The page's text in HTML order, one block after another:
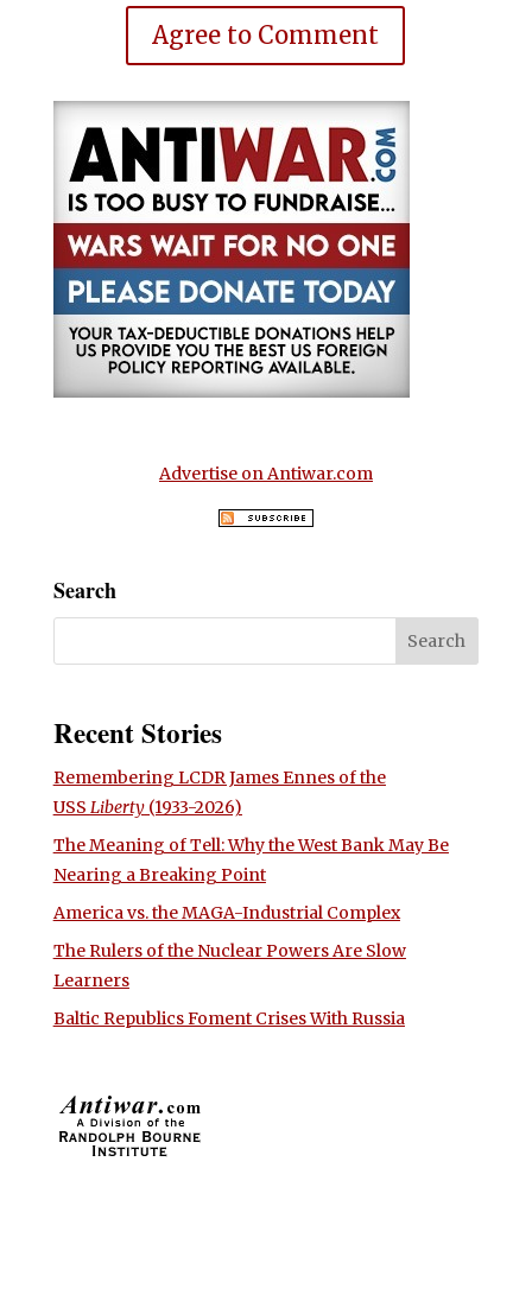
Agree to Comment
Advertise on Antiwar.com
Search
Recent Stories
Remembering LCDR James Ennes of the
USS Liberty(1933-2026)
The Meaning of Tell: Why the West Bank May Be
Nearing a Breaking Point
America vs. the MAGA-Industrial Complex
The Rulers of the Nuclear Powers Are Slow
Learners
Baltic Republics Foment Crises With Russia